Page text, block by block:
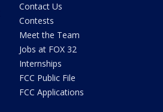
Contact Us
Contests
Meet the Team
Jobs at FOX 32
Internships
FCC Public File
FCC Applications